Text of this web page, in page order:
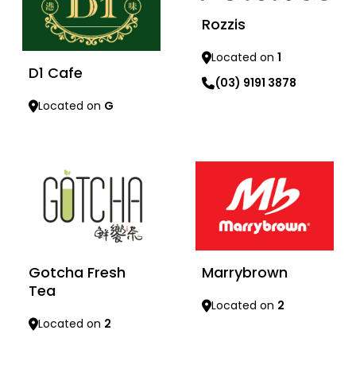
D1 Cafe
Located on G
Rozzis
Located on 1
(03) 9191 3878
Gotcha Fresh
Tea
Located on 2
Marrybrown
Located on 2